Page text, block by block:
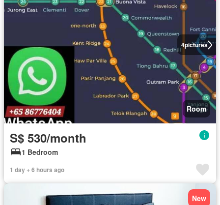
4pictures
Room
S$ 530/month
1 Bedroom
1 day + 6 hours ago
New